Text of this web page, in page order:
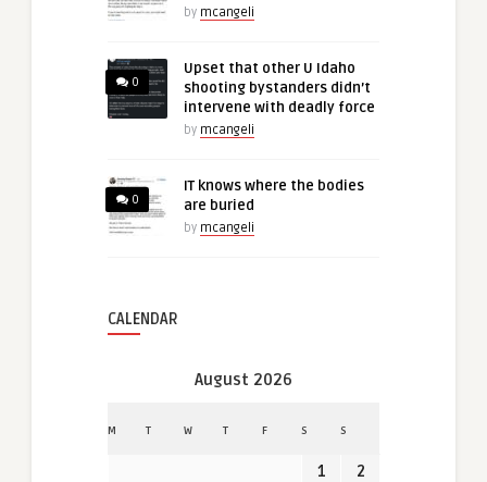
by mcangeli
0
Upset that other U Idaho
shooting bystanders didn’t
intervene with deadly force
by mcangeli
0
IT knows where the bodies
are buried
by mcangeli
CALENDAR
August 2026
M T W T F S S
1
2